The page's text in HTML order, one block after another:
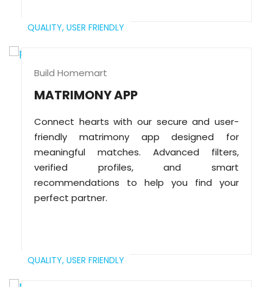
QUALITY, USER FRIENDLY
Build Homemart
MATRIMONY APP
Connect hearts with our secure and user-
friendly matrimony app designed for
meaningful matches. Advanced filters,
verified profiles, and smart
recommendations to help you find your
perfect partner.
QUALITY, USER FRIENDLY